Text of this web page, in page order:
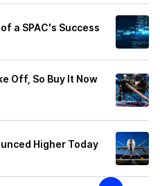
a SPAC's Success
Off, So Buy It Now
Higher Today